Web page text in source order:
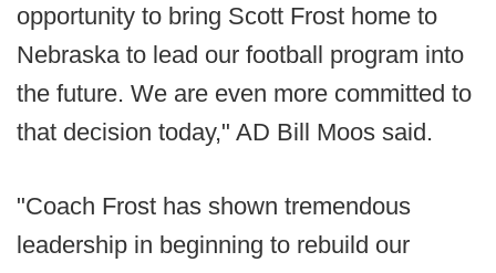
opportunity to bring Scott Frost home to
Nebraska to lead our football program into
the future. We are even more committed to
that decision today," AD Bill Moos said.
"Coach Frost has shown tremendous
leadership in beginning to rebuild our